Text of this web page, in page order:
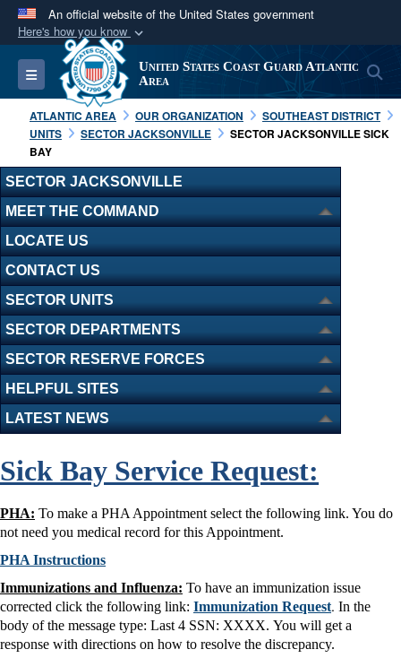
An official website of the United States government
Here's how you know
Official websites use .mil
A.milwebsite belongs to an official U.S.
Department of Defense organization in the United
States.
Secure .mil websites use HTTPS
Alock ( )or
means you’ve safely
connected to the .mil website. Share sensitive
information only on official, secure websites.
Toggle navigation
United States Coast Guard Atlantic
Area
ATLANTIC AREA OUR ORGANIZATION
SOUTHEAST DISTRICT
UNITS
SECTOR JACKSONVILLE
SECTOR JACKSONVILLE SICK
BAY
SECTOR JACKSONVILLE
MEET THE COMMAND
LOCATE US
CONTACT US
SECTOR UNITS
SECTOR DEPARTMENTS
SECTOR RESERVE FORCES
HELPFUL SITES
LATEST NEWS
Sick Bay Service Request:
PHA: To make a PHA Appointment select the following link. You do
not need you medical record for this Appointment.
PHA Instructions
Immunizations and Influenza: To have an immunization issue
corrected click the following link: Immunization Request. In the
body of the message type: Last 4 SSN: XXXX. You will get a
response with directions on how to resolve the discrepancy.